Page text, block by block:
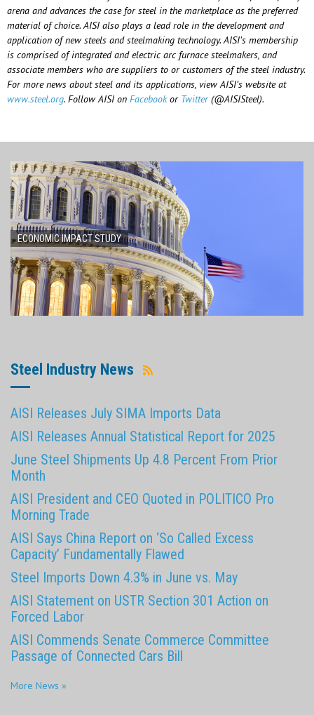
arena and advances the case for steel in the marketplace as the preferred
material of choice. AISI also plays a lead role in the development and
application of new steels and steelmaking technology. AISI’s membership
is comprised of integrated and electric arc furnace steelmakers, and
associate members who are suppliers to or customers of the steel industry.
For more news about steel and its applications, view AISI’s website at
www.steel.org. Follow AISI on Facebookor Twitter(@AISISteel).
ECONOMIC IMPACT STUDY
Steel Industry News
AISI Releases July SIMA Imports Data
AISI Releases Annual Statistical Report for 2025
June Steel Shipments Up 4.8 Percent From Prior
Month
AISI President and CEO Quoted in POLITICO Pro
Morning Trade
AISI Says China Report on ‘So Called Excess
Capacity’ Fundamentally Flawed
Steel Imports Down 4.3% in June vs. May
AISI Statement on USTR Section 301 Action on
Forced Labor
AISI Commends Senate Commerce Committee
Passage of Connected Cars Bill
More News »